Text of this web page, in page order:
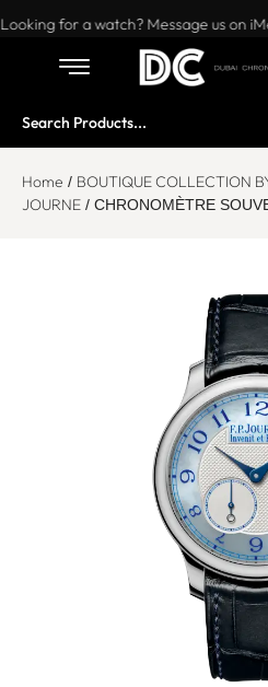
Want to buy
Looking for a watch? Message us on
Home / BOUTIQUE COLLECTION
JOURNE / CHRONOMÈTRE